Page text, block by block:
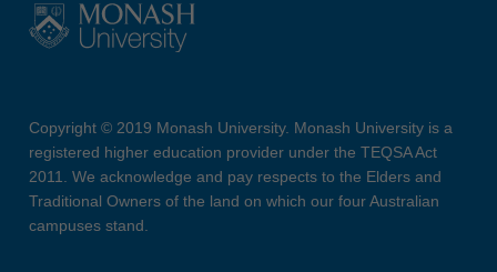
Copyright © 2019 Monash University. Monash University is a
registered higher education provider under the TEQSA Act
2011. We acknowledge and pay respects to the Elders and
Traditional Owners of the land on which our four Australian
campuses stand.